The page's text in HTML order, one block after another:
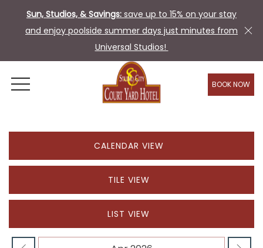
Sun, Studios, & Savings: save up to 15% on your stay
and enjoy poolside summer days just minutes from
Universal Studios!
OPEN MENU BOOK NOW
CALENDAR VIEW
TILE VIEW
LIST VIEW